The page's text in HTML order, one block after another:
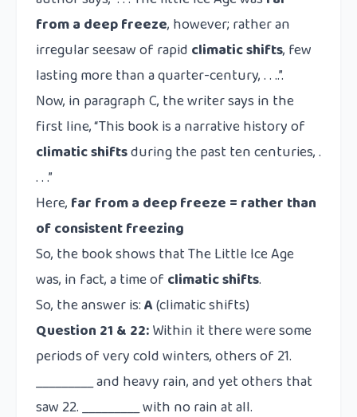
from a deep freeze, however; rather an
irregular seesaw of rapid climatic shifts, few
lasting more than a quarter-century, . . ..”.
Now, in paragraph C, the writer says in the
first line, “This book is a narrative history of
climatic shiftsduring the past ten centuries, .
. . .”
Here, far from a deep freeze = rather than
of consistent freezing
So, the book shows that The Little Ice Age
was, in fact, a time of climatic shifts.
So, the answer is:A(climatic shifts)
Question 21 & 22:Within it there were some
periods of very cold winters, others of 21.
_________ and heavy rain, and yet others that
saw 22. _________ with no rain at all.